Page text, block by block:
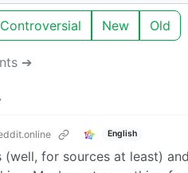
Controversial New Old
➔
English
(well, for sources at least)